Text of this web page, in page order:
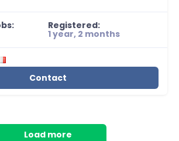
Registered:
1 year, 2 months
Contact
Load more